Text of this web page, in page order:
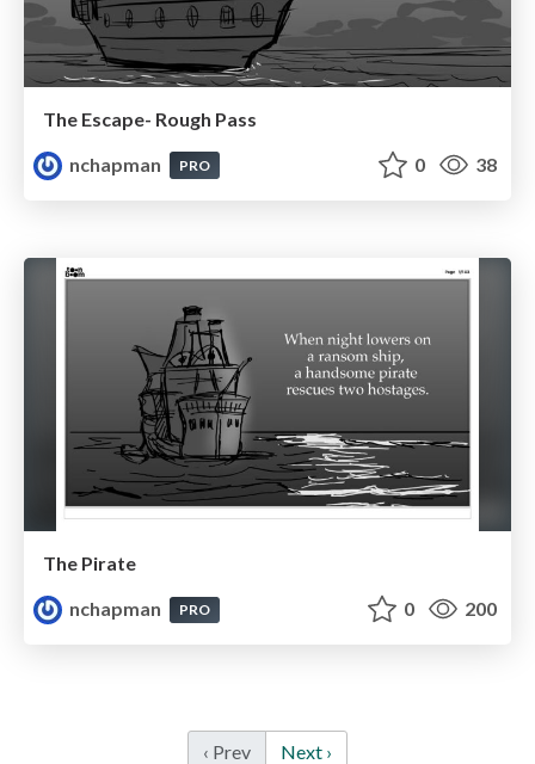
The Escape- Rough Pass
nchapman
PRO 0 38
The Pirate
nchapman
PRO 0 200
‹ Prev Next ›